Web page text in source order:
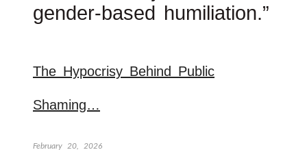
The Hypocrisy Behind Public
Shaming…
February 20, 2026